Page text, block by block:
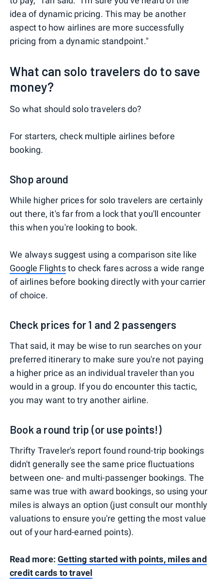
idea of dynamic pricing. This may be another
aspect to how airlines are more successfully
pricing from a dynamic standpoint."
What can solo travelers do to save
money?
So what should solo travelers do?
For starters, check multiple airlines before
booking.
Shop around
While higher prices for solo travelers are certainly
out there, it's far from a lock that you'll encounter
this when you're looking to book.
We always suggest using a comparison site like
Google Flightsto check fares across a wide range
of airlines before booking directly with your carrier
of choice.
Check prices for 1 and 2 passengers
That said, it may be wise to run searches on your
preferred itinerary to make sure you're not paying
a higher price as an individual traveler than you
would in a group. If you do encounter this tactic,
you may want to try another airline.
Book a round trip (or use points!)
Thrifty Traveler's report found round-trip bookings
didn't generally see the same price fluctuations
between one- and multi-passenger bookings. The
same was true with award bookings, so using your
miles is always an option (just consult our monthly
valuations to ensure you're getting the most value
out of your hard-earned points).
Read more:Getting started with points, miles and
credit cards to travel